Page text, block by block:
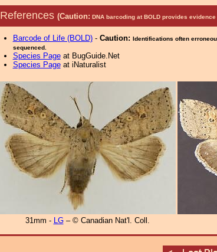
References (Caution: DNA barcoding at BOLD provides
Barcode of Life (BOLD)- Caution: Identifications often
sequenced.
Species Pageat BugGuide.Net
Species Pageat iNaturalist
31mm - LG– © Canadian Nat'l. Coll.